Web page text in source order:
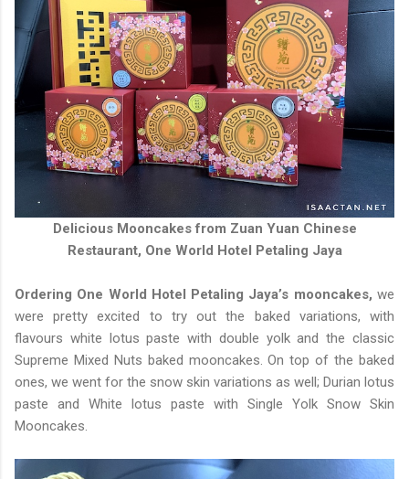
Delicious Mooncakes from Zuan Yuan Chinese
Restaurant, One World Hotel Petaling Jaya
Ordering One World Hotel Petaling Jaya’s mooncakes, we
were pretty excited to try out the baked variations, with
flavours white lotus paste with double yolk and the classic
Supreme Mixed Nuts baked mooncakes. On top of the baked
ones, we went for the snow skin variations as well; Durian lotus
paste and White lotus paste with Single Yolk Snow Skin
Mooncakes.